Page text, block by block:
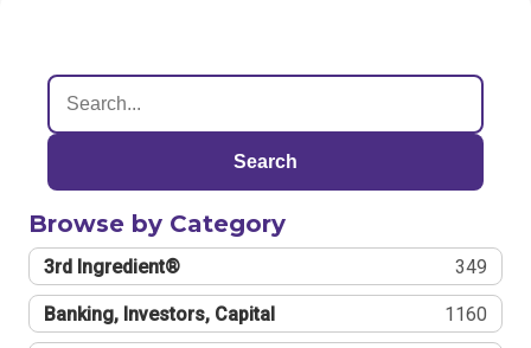
Search
Browse by Category
3rd Ingredient® 349
Banking, Investors, Capital 1160